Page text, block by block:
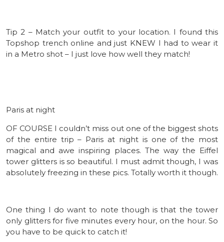
Tip 2 – Match your outfit to your location. I found this
Topshop trench online and just KNEW I had to wear it
in a Metro shot – I just love how well they match!
Paris at night
OF COURSE I couldn’t miss out one of the biggest shots
of the entire trip – Paris at night is one of the most
magical and awe inspiring places. The way the Eiffel
tower glitters is so beautiful. I must admit though, I was
absolutely freezing in these pics. Totally worth it though.
One thing I do want to note though is that the tower
only glitters for five minutes every hour, on the hour. So
you have to be quick to catch it!